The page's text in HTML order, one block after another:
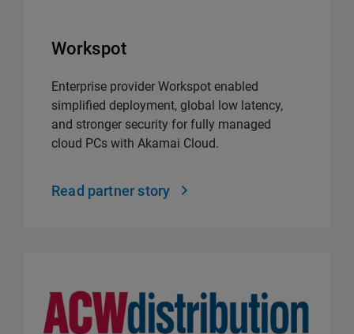
Workspot
Enterprise provider Workspot enabled
simplified deployment, global low latency,
and stronger security for fully managed
cloud PCs with Akamai Cloud.
Read partner story